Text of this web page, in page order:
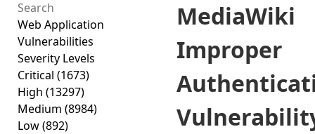
Web Application
Vulnerabilities
Severity Levels
Critical (1673)
High (13297)
Medium (8984)
Low(892)
MediaWiki
Improper